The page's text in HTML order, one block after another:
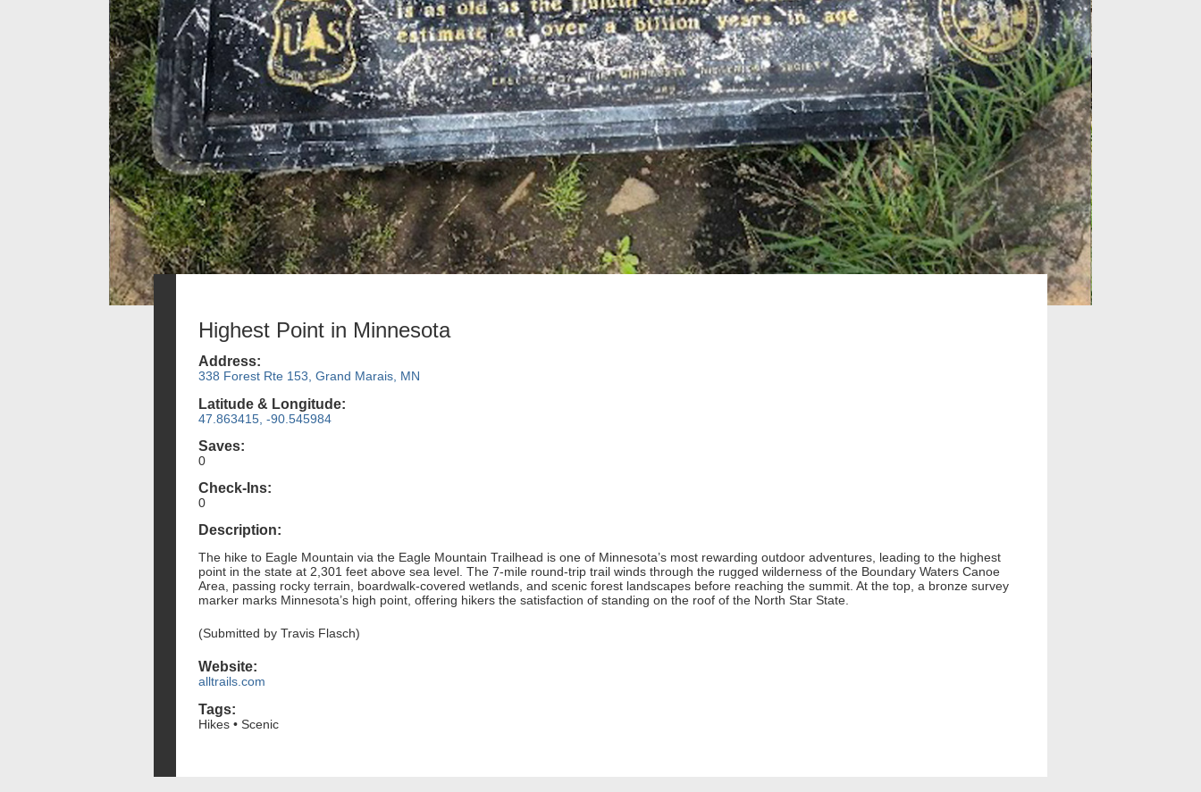
Highest Point in Minnesota
Address:
338 Forest Rte 153, Grand Marais, MN
Latitude & Longitude:
47.863415, -90.545984
Saves:
0
Check-Ins:
0
Description:
The hike to Eagle Mountain via the Eagle Mountain Trailhead is one of Minnesota’s most rewarding outdoor adventures, leading to the highest
point in the state at 2,301 feet above sea level. The 7-mile round-trip trail winds through the rugged wilderness of the Boundary Waters Canoe
Area, passing rocky terrain, boardwalk-covered wetlands, and scenic forest landscapes before reaching the summit. At the top, a bronze survey
marker marks Minnesota’s high point, offering hikers the satisfaction of standing on the roof of the North Star State.
(Submitted by Travis Flasch)
Website:
alltrails.com
Tags:
Hikes • Scenic